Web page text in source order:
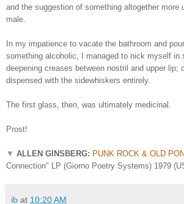
and the suggestion of something altogether more
male.
In my impatience to vacate the bathroom and
something alcoholic, I managed to nick myself in
deepening creases between nostril and upper lip;
dispensed with the sidewhiskers entirely.
The first glass, then, was ultimately medicinal.
Prost!
▼ ALLEN GINSBERG: PUNK ROCK & OLD
Connection" LP (Giorno Poetry Systems) 1979
ib at 10:20 AM